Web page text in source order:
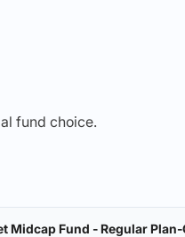
fund choice.
Midcap Fund - Regular